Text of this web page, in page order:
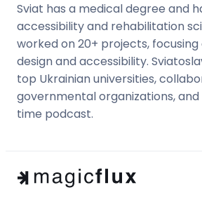
Sviat has a medical degree and
accessibility and rehabilitation
worked on 20+ projects, focusing
design and accessibility.
top Ukrainian universities,
governmental organizations, and
time podcast.